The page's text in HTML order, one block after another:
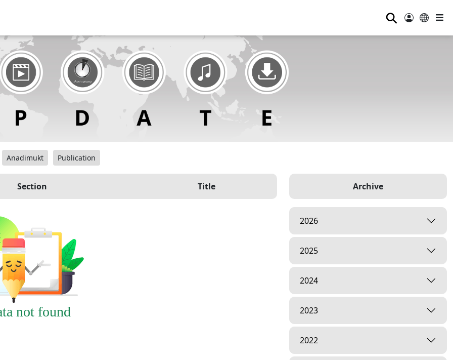
⚲
Anadimukt Publication
Section Title
not found
Archive
2026
2025
2024
2023
2022